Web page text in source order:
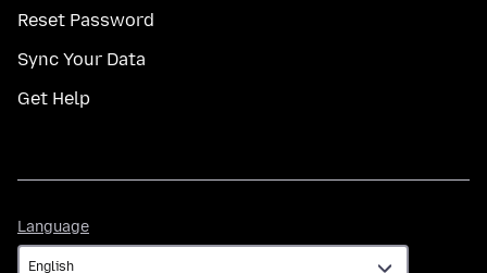
Reset Password
Sync Your Data
Get Help
Language